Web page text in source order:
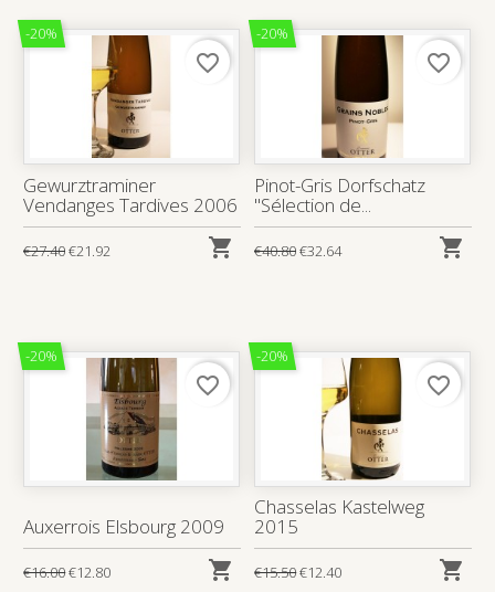
-20%
Gewurztraminer
Vendanges Tardives 2006
€27.40€21.92 
favorite_border
-20%
Pinot-Gris Dorfschatz
"Sélection de...
€40.80€32.64 
favorite_border
-20%
Auxerrois Elsbourg 2009
€16.00€12.80 
favorite_border
-20%
Chasselas Kastelweg
2015
€15.50€12.40 
favorite_border